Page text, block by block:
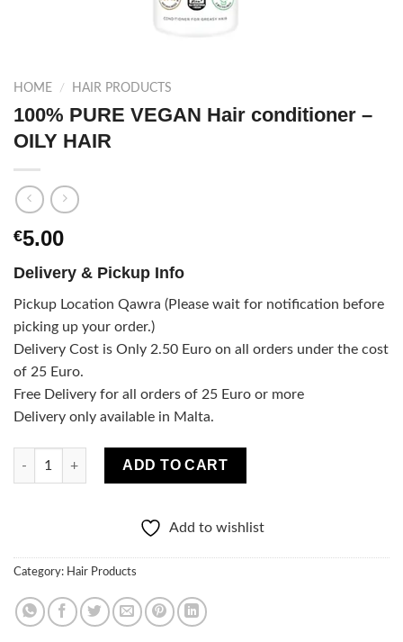
HOME / HAIR PRODUCTS
100% PURE VEGAN Hair conditioner –
OILY HAIR
€5.00
Delivery & Pickup Info
Pickup Location Qawra (Please wait for notification before
picking up your order.)
Delivery Cost is Only 2.50 Euro on all orders under the cost
of 25 Euro.
Free Delivery for all orders of 25 Euro or more
Delivery only available in Malta.
100% PURE VEGAN Hair conditioner - OILY HAIR quantity
ADD TO CART
Add to wishlist
Category: Hair Products